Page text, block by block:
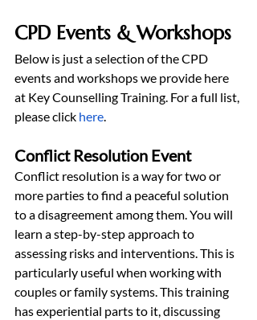
CPD Events & Workshops
Below is just a selection of the CPD
events and workshops we provide here
at Key Counselling Training. For a full list,
please click here.
Conflict Resolution Event
Conflict resolution is a way for two or
more parties to find a peaceful solution
to a disagreement among them. You will
learn a step-by-step approach to
assessing risks and interventions. This is
particularly useful when working with
couples or family systems. This training
has experiential parts to it, discussing